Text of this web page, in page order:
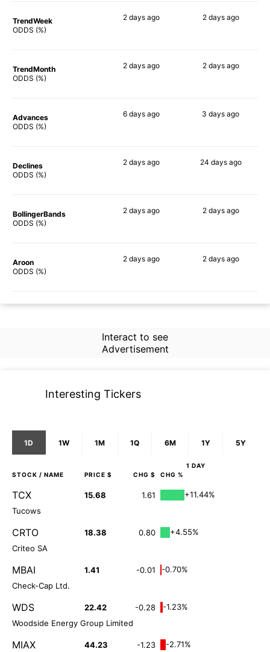
TrendWeek
ODDS (%)
2 daysago 2 daysago
TrendMonth
ODDS (%)
2 daysago 2 daysago
Advances
ODDS (%)
6 daysago 3 days ago
Declines
ODDS (%)
2 daysago 24 daysago
BollingerBands
ODDS (%)
2 daysago 2 daysago
Aroon
ODDS (%)
2 daysago 2 daysago
Interact to see
Advertisement
Interesting Tickers
1D 1W 1M 1Q 6M 1Y 5Y
1 DAY
STOCK / NAME PRICE $ CHG $ CHG %
TCX 15.68 1.61
+11.44%
Tucows
CRTO 18.38 0.80
+4.55%
Criteo SA
MBAI 1.41 -0.01
-0.70%
Check-Cap Ltd.
WDS 22.42 -0.28
-1.23%
Woodside Energy Group Limited
MIAX 44.23 -1.23
-2.71%